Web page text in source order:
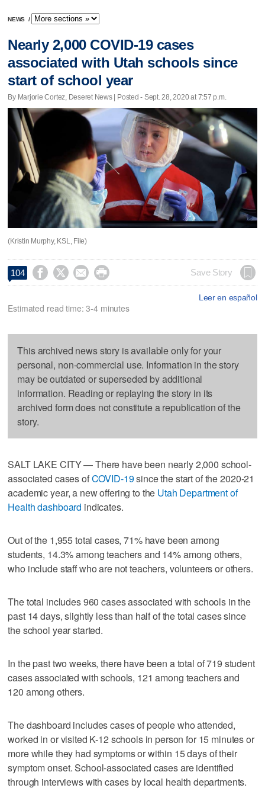
NEWS /
Nearly 2,000 COVID-19 cases
associated with Utah schools since
start of school year
By Marjorie Cortez, Deseret News | Posted - Sept. 28, 2020 at 7:57 p.m.
(Kristin Murphy, KSL, File)
104     Save Story
Leer en español
Estimated read time: 3-4 minutes
This archived news story is available only for your
personal, non-commercial use. Information in the story
may be outdated or superseded by additional
information. Reading or replaying the story in its
archived form does not constitute a republication of the
story.
SALT LAKE CITY — There have been nearly 2,000 school-
associated cases ofCOVID-19since the start of the 2020-21
academic year, a new offering to the Utah Department of
Health dashboard indicates.
Out of the 1,955 total cases, 71% have been among
students, 14.3% among teachers and 14% among others,
who include staff who are not teachers, volunteers or others.
The total includes 960 cases associated with schools in the
past 14 days, slightly less than half of the total cases since
the school year started.
In the past two weeks, there have been a total of 719 student
cases associated with schools, 121 among teachers and
120 among others.
The dashboard includes cases of people who attended,
worked in or visited K-12 schools in person for 15 minutes or
more while they had symptoms or within 15 days of their
symptom onset. School-associated cases are identified
through interviews with cases by local health departments.